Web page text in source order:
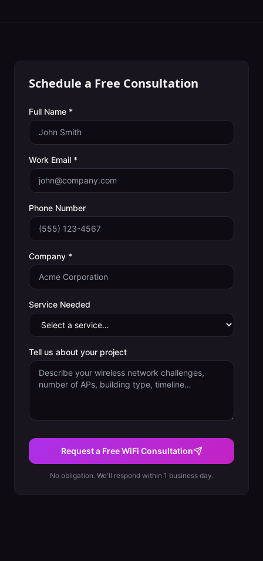
Schedule a Free Consultation
Full Name *
Work Email *
Phone Number
Company *
Service Needed
Tell us about your project
Request a Free WiFi Consultation
No obligation. We'll respond within 1 business day.